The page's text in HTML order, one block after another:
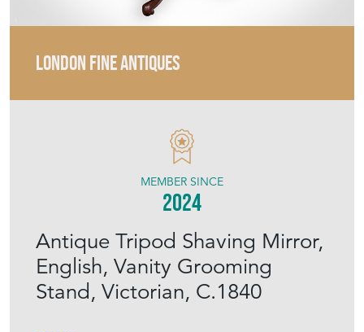
LONDON FINE ANTIQUES
Antique Tripod Shaving Mirror,
English, Vanity Grooming
Stand, Victorian, C.1840
MEMBER SINCE
2024